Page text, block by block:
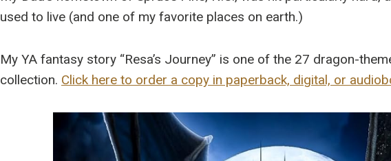
used to live (and one of my favorite places on earth.)
My YA fantasy story “Resa’s Journey” is one of the 27 dragon-
collection. Click here to order a copy in paperback, digital, or